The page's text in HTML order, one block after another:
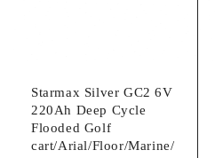
Starmax Silver GC2 6V
220Ah Deep Cycle
Flooded Golf
cart/Arial/Floor/Marine/